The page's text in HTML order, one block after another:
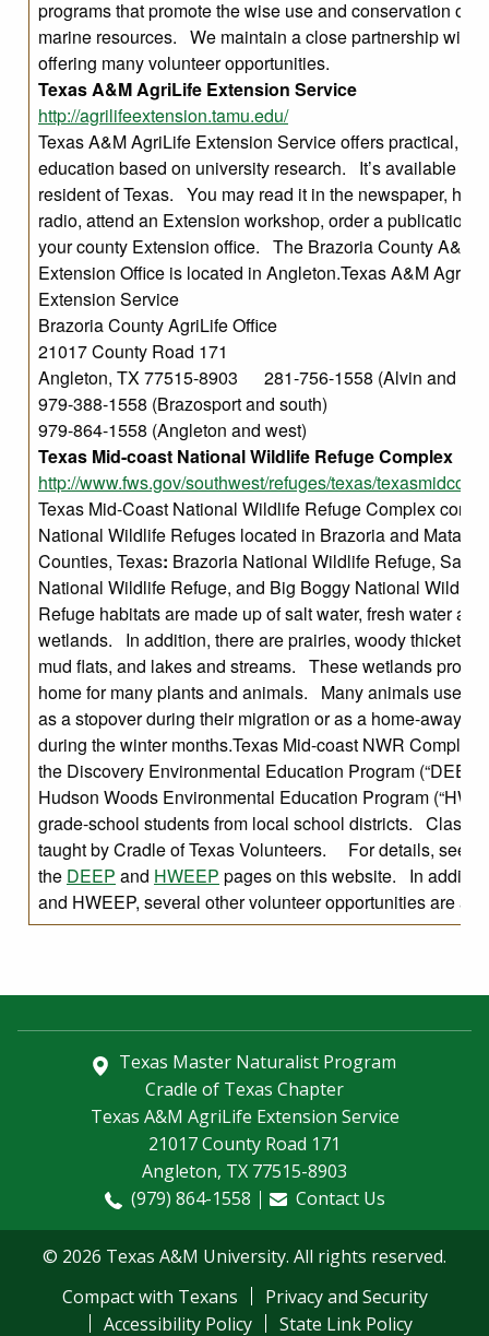
programs that promote the wise use and conservation of
marine resources. We maintain a close partnership with
offering many volunteer opportunities.
Texas A&M AgriLife Extension Service
http://agrilifeextension.tamu.edu/
Texas A&M AgriLife Extension Service offers practical,
education based on university research. It’s available to
resident of Texas. You may read it in the newspaper,
radio, attend an Extension workshop, order a publication,
your county Extension office. The Brazoria County A&M
Extension Office is located in Angleton.Texas A&M
Extension Service
Brazoria County AgriLife Office
21017 County Road 171
Angleton, TX 77515-8903 281-756-1558 (Alvin and
979-388-1558 (Brazosport and south)
979-864-1558 (Angleton and west)
Texas Mid-coast National Wildlife Refuge Complex
http://www.fws.gov/southwest/refuges/texas/
Texas Mid-Coast National Wildlife Refuge Complex
National Wildlife Refuges located in Brazoria and
Counties, Texas: Brazoria National Wildlife Refuge, San
National Wildlife Refuge, and Big Boggy National
Refuge habitats are made up of salt water, fresh water
wetlands. In addition, there are prairies, woody thickets,
mud flats, and lakes and streams. These wetlands
home for many plants and animals. Many animals use
as a stopover during their migration or as a home-away-
during the winter months.Texas Mid-coast NWR Complex
the Discovery Environmental Education Program
Hudson Woods Environmental Education Program
grade-school students from local school districts.
taught by Cradle of Texas Volunteers. For details, see
the DEEP and HWEEP pages on this website. In
and HWEEP, several other volunteer opportunities are
Texas Master Naturalist Program
Cradle of Texas Chapter
Texas A&M AgriLife Extension Service
21017 County Road 171
Angleton, TX 77515-8903
(979) 864-1558
Contact Us
© 2026 Texas A&M University. All rights reserved.
Compact with Texans
Privacy and Security
Accessibility Policy
State Link Policy